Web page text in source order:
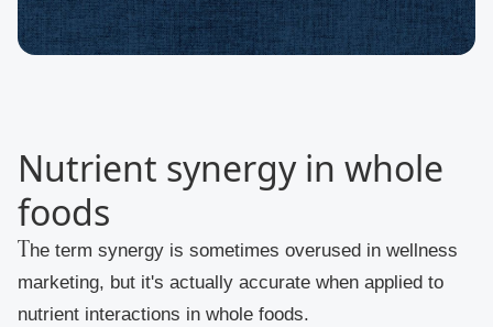
Nutrient synergy in whole
foods
The term synergy is sometimes overused in wellness
marketing, but it's actually accurate when applied to
nutrient interactions in whole foods.